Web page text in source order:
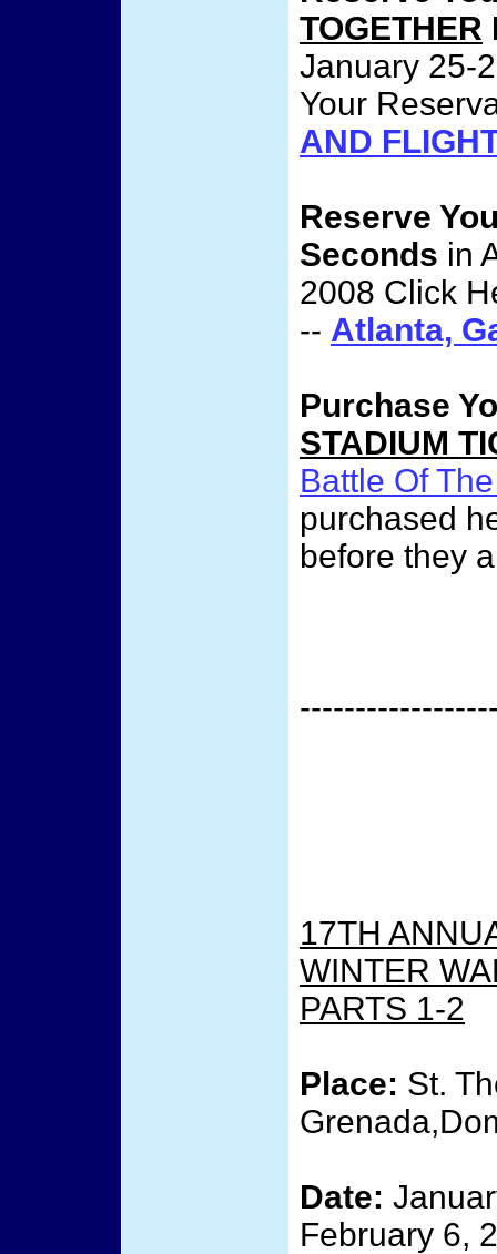
TOGETHER
January 25-
Your
AND
Reserve
Seconds in
2008 Click
-- Atlanta,
Purchase
STADIUM
Battle Of
purchased
before they
17TH
WINTER
PARTS 1-2
Place: St.
Date:
February 6,